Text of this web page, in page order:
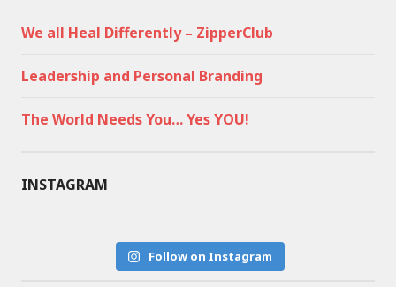
We all Heal Differently – ZipperClub
Leadership and Personal Branding
The World Needs You… Yes YOU!
INSTAGRAM
Follow on Instagram